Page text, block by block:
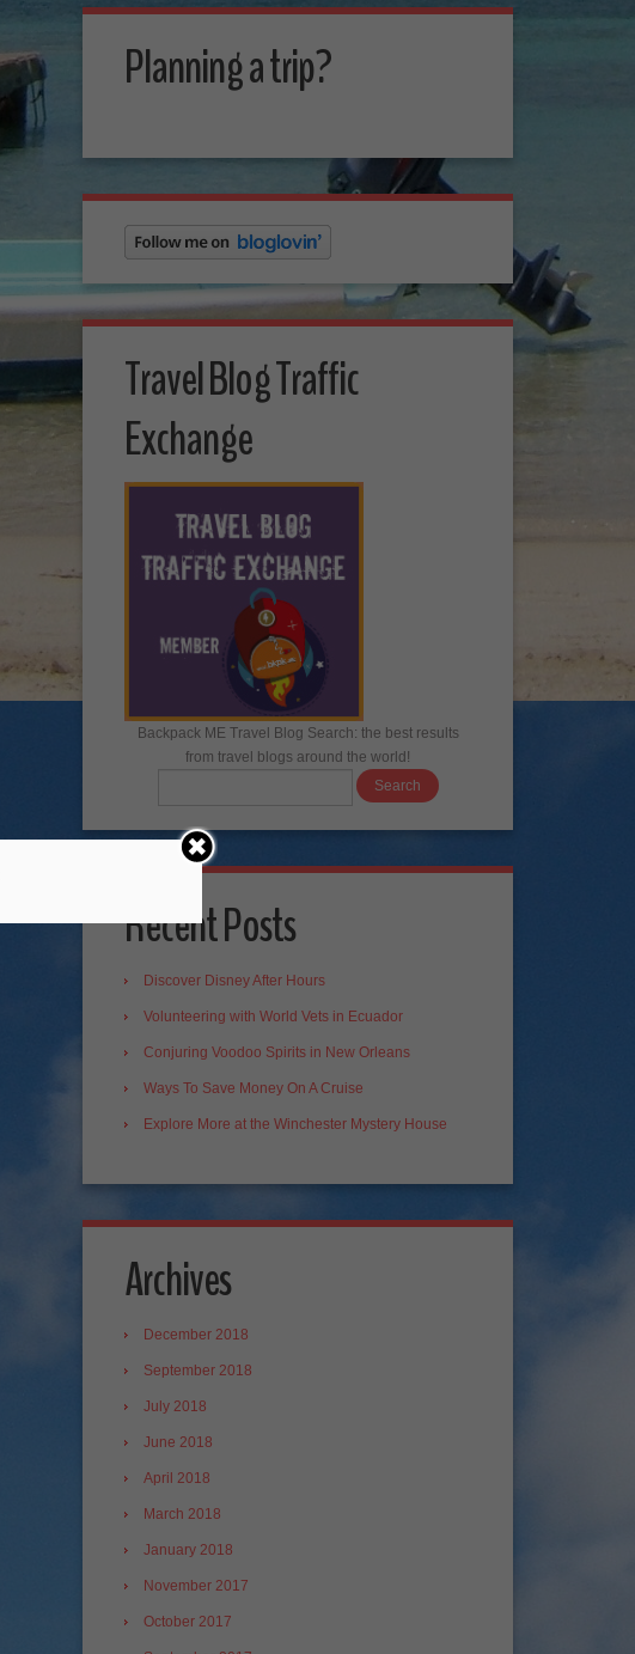
Planning a trip?
Travel Blog Traffic
Exchange
Backpack ME Travel Blog Search: the best results
from travel blogs around the world!
Recent Posts
Discover Disney After Hours
Volunteering with World Vets in Ecuador
Conjuring Voodoo Spirits in New Orleans
Ways To Save Money On A Cruise
Explore More at the Winchester Mystery House
Archives
December 2018
September 2018
July 2018
June 2018
April 2018
March 2018
January 2018
November 2017
October 2017